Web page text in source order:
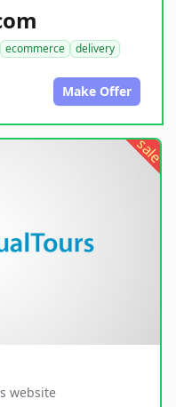
ecommerce
delivery
Make Offer
sale
website